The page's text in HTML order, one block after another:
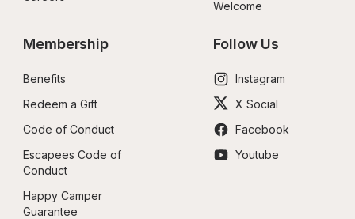
Welcome
Membership
Benefits
Redeem a Gift
Code of Conduct
Escapees Code of
Conduct
Happy Camper
Guarantee
Follow Us
Instagram
X Social
Facebook
Youtube